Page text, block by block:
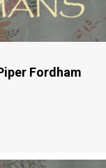
Fordham